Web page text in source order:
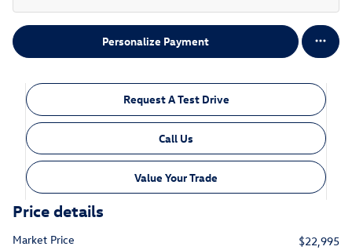
Personalize Payment
Request A Test Drive
Call Us
Value Your Trade
Price details
Market Price
$22,995